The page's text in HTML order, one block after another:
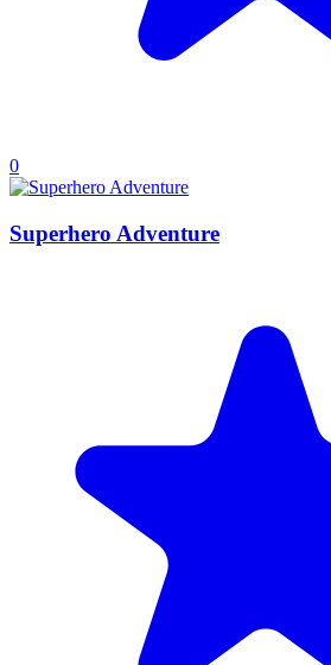
0
Superhero Adventure